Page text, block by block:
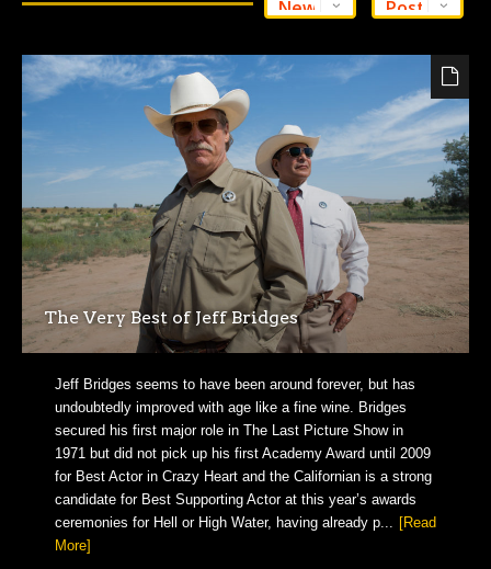
The Very Best of Jeff Bridges
Jeff Bridges seems to have been around forever, but has
undoubtedly improved with age like a fine wine. Bridges
secured his first major role in The Last Picture Show in
1971 but did not pick up his first Academy Award until 2009
for Best Actor in Crazy Heart and the Californian is a strong
candidate for Best Supporting Actor at this year’s awards
ceremonies for Hell or High Water, having already p... [Read
More]